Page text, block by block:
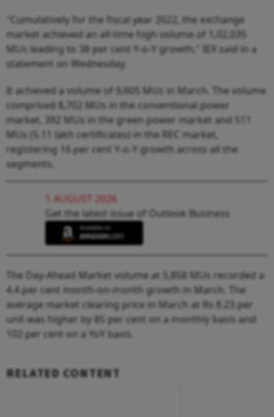
"Cumulatively for the fiscal year 2022, the exchange
market achieved an all-time high volume of 1,02,035
MUs leading to 38 per cent Y-o-Y growth," IEX said in a
statement on Wednesday.
It achieved a volume of 9,605 MUs in March. The volume
comprised 8,702 MUs in the conventional power
market, 392 MUs in the green power market and 511
MUs (5.11 lakh certificates) in the REC market,
registering 16 per cent Y-o-Y growth across all the
segments.
1 AUGUST 2026
Get the latest issue of Outlook Business
The Day-Ahead Market volume at 5,858 MUs recorded a
4.4 per cent month-on-month growth in March. The
average market clearing price in March at Rs 8.23 per
unit was higher by 85 per cent on a monthly basis and
102 per cent on a YoY basis.
RELATED CONTENT